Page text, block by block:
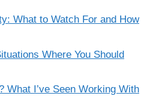
What to Watch For and How
Where You Should
What I’ve Seen Working With